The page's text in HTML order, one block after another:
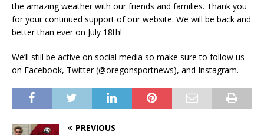
the amazing weather with our friends and families. Thank you
for your continued support of our website. We will be back and
better than ever on July 18th!
We’ll still be active on social media so make sure to follow us
on Facebook, Twitter (@oregonsportnews), and Instagram.
PREVIOUS